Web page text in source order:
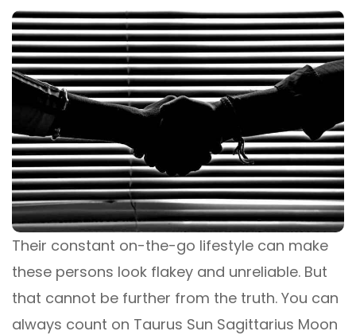
Their constant on-the-go lifestyle can make
these persons look flakey and unreliable. But
that cannot be further from the truth. You can
always count on Taurus Sun Sagittarius Moon